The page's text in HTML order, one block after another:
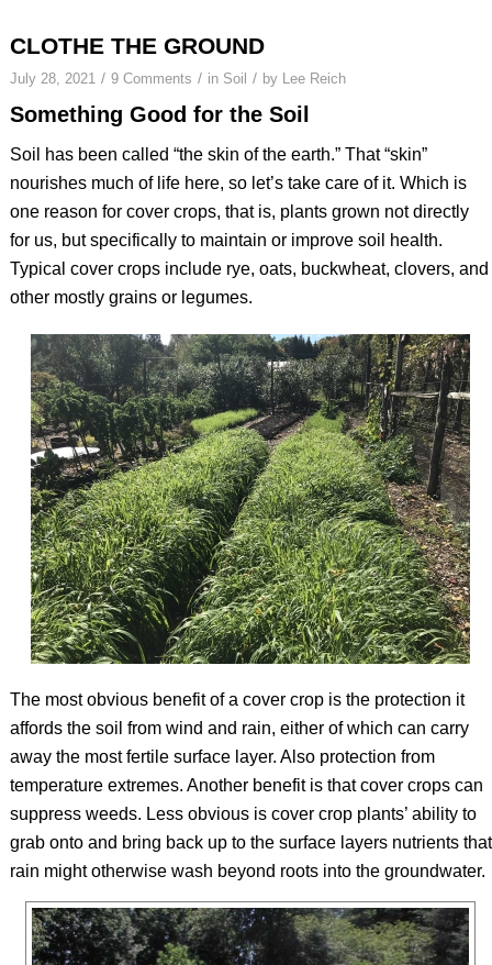
CLOTHE THE GROUND
July 28, 2021 / 9 Comments / in Soil / by Lee Reich
Something Good for the Soil
Soil has been called “the skin of the earth.” That “skin”
nourishes much of life here, so let’s take care of it. Which is
one reason for cover crops, that is, plants grown not directly
for us, but specifically to maintain or improve soil health.
Typical cover crops include rye, oats, buckwheat, clovers, and
other mostly grains or legumes.
The most obvious benefit of a cover crop is the protection it
affords the soil from wind and rain, either of which can carry
away the most fertile surface layer. Also protection from
temperature extremes. Another benefit is that cover crops can
suppress weeds. Less obvious is cover crop plants’ ability to
grab onto and bring back up to the surface layers nutrients that
rain might otherwise wash beyond roots into the groundwater.